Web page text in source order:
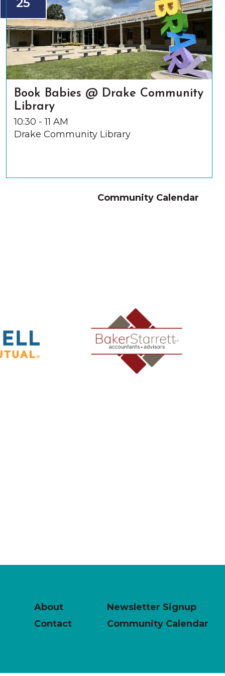
Book Babies @ Drake Community
Library
10:30 - 11 AM
Drake Community Library
Community Calendar
About
Newsletter Signup
Contact
Community Calendar